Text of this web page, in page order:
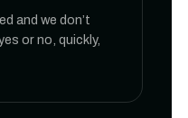
and we don’t
or no, quickly,